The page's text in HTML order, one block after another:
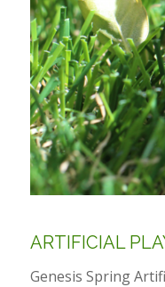
ARTIFICIAL
Genesis Spring